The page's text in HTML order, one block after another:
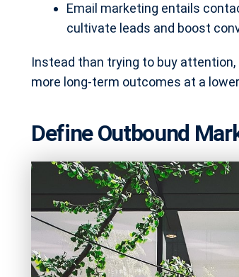
Email marketing entails
cultivate leads and boost
Instead than trying to buy
more long-term outcomes at a
Define Outbound